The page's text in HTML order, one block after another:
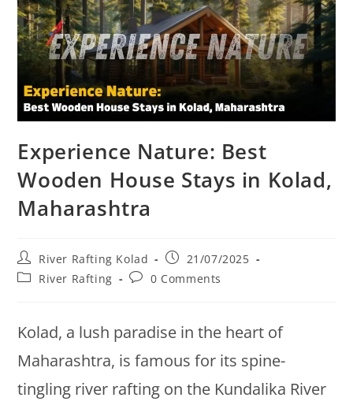
Experience Nature: Best
Wooden House Stays in Kolad,
Maharashtra
River Rafting Kolad
21/07/2025
River Rafting
0 Comments
Kolad, a lush paradise in the heart of
Maharashtra, is famous for its spine-
tingling river rafting on the Kundalika River